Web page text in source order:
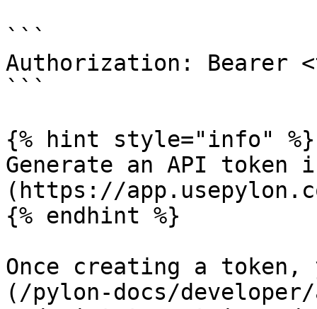
```
Authorization: Bearer
```
{% hint style="info" %}
Generate an API token
(https://
{% endhint %}
Once creating a
(/pylon-docs/